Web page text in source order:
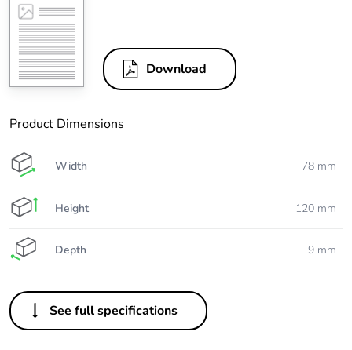
Download
Product Dimensions
Width 78 mm
Height 120 mm
Depth 9 mm
See full specifications